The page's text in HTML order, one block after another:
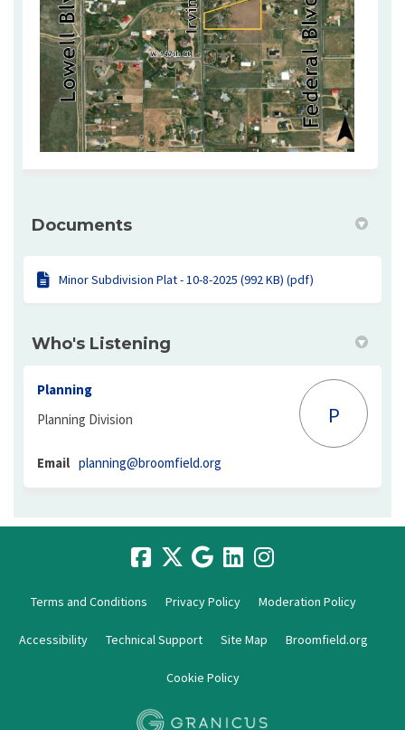
Documents
Minor Subdivision Plat - 10-8-2025 (992 KB) (pdf)
Who's Listening
Planning
Planning Division
P
Email planning@broomfield.org
Terms and Conditions Privacy Policy Moderation Policy
Accessibility Technical Support Site Map Broomfield.org
Cookie Policy